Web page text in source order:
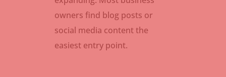
owners find blog posts or
social media content the
easiest entry point.